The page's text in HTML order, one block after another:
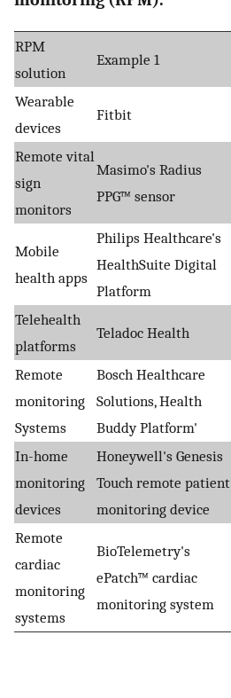
RPM
solution
Example 1
Wearable
devices
Fitbit
Remote vital
sign
monitors
Masimo's Radius
PPG™ sensor
Mobile
health apps
Philips Healthcare's
HealthSuite Digital
Platform
Telehealth
platforms
Teladoc Health
Remote
monitoring
Systems
Bosch Healthcare
Solutions, Health
Buddy Platform'
In-home
monitoring
devices
Honeywell's Genesis
Touch remote patient
monitoring device
Remote
cardiac
monitoring
systems
BioTelemetry's
ePatch™ cardiac
monitoring system